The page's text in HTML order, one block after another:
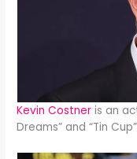
Kevin Costneris an
Dreams” and “Tin